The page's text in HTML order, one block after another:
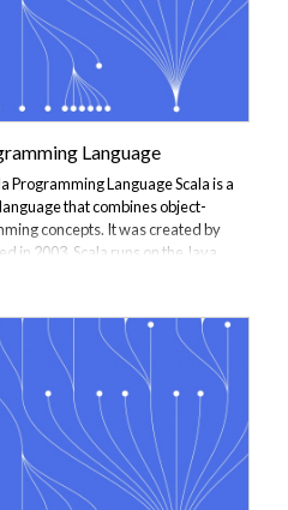
Language
Programming Language Scala is a
that combines object-
concepts. It was created by
in 2003. Scala runs on the Java
oriented programming: Scala
paradigm, which means
objects, and interfaces, and use